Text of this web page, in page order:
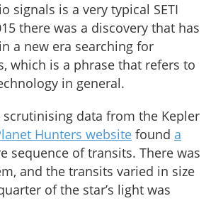
signals is a very typical SETI
there was a discovery that has
a new era searching for
which is a phrase that refers to
in general.
scrutinising data from the Kepler
Hunters website found a
sequence of transits. There was
and the transits varied in size
of the star’s light was